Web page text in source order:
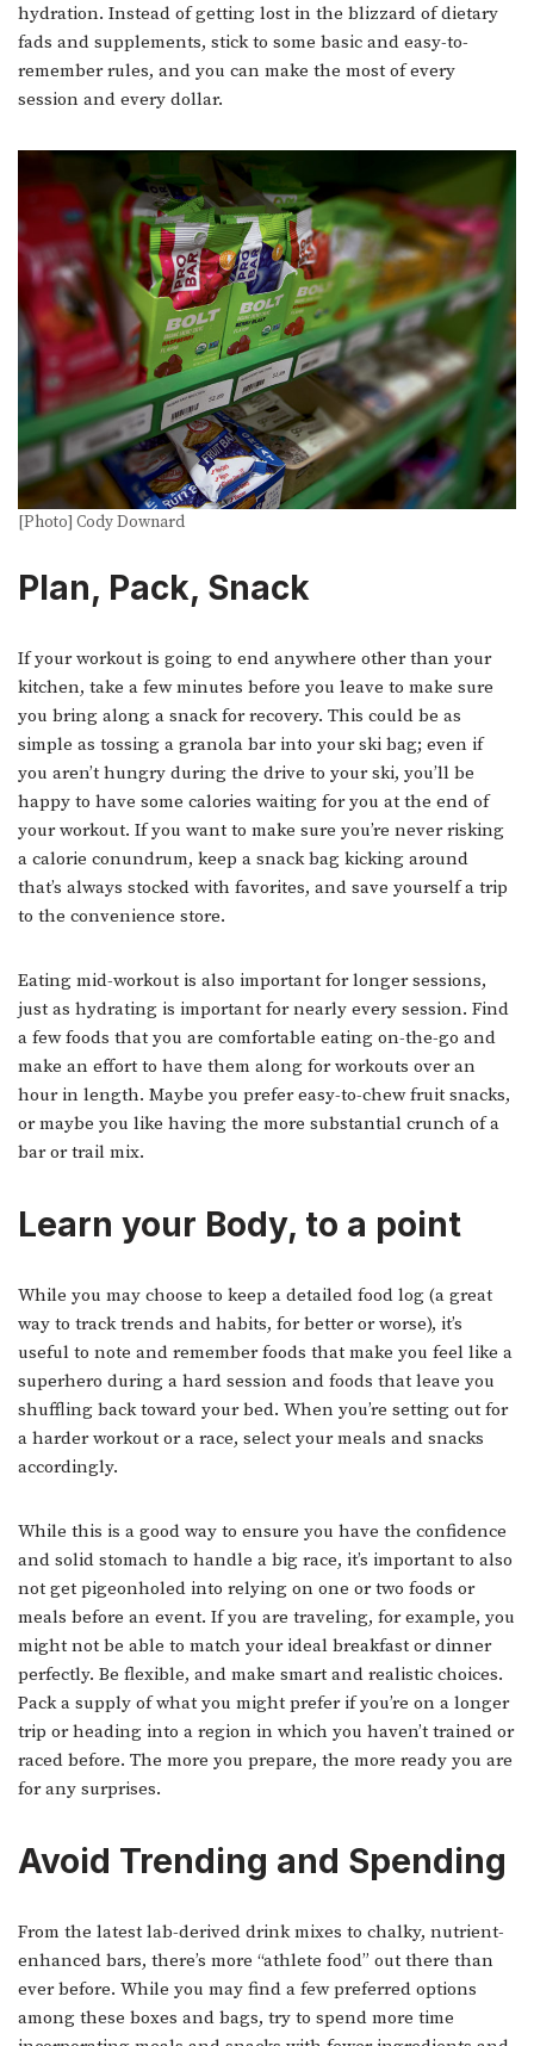
hydration. Instead of getting lost in the blizzard of dietary
fads and supplements, stick to some basic and easy-to-
remember rules, and you can make the most of every
session and every dollar.
[Photo] Cody Downard
Plan, Pack, Snack
If your workout is going to end anywhere other than your
kitchen, take a few minutes before you leave to make sure
you bring along a snack for recovery. This could be as
simple as tossing a granola bar into your ski bag; even if
you aren’t hungry during the drive to your ski, you’ll be
happy to have some calories waiting for you at the end of
your workout. If you want to make sure you’re never risking
a calorie conundrum, keep a snack bag kicking around
that’s always stocked with favorites, and save yourself a trip
to the convenience store.
Eating mid-workout is also important for longer sessions,
just as hydrating is important for nearly every session. Find
a few foods that you are comfortable eating on-the-go and
make an effort to have them along for workouts over an
hour in length. Maybe you prefer easy-to-chew fruit snacks,
or maybe you like having the more substantial crunch of a
bar or trail mix.
Learn your Body, to a point
While you may choose to keep a detailed food log (a great
way to track trends and habits, for better or worse), it’s
useful to note and remember foods that make you feel like a
superhero during a hard session and foods that leave you
shuffling back toward your bed. When you’re setting out for
a harder workout or a race, select your meals and snacks
accordingly.
While this is a good way to ensure you have the confidence
and solid stomach to handle a big race, it’s important to also
not get pigeonholed into relying on one or two foods or
meals before an event. If you are traveling, for example, you
might not be able to match your ideal breakfast or dinner
perfectly. Be flexible, and make smart and realistic choices.
Pack a supply of what you might prefer if you’re on a longer
trip or heading into a region in which you haven’t trained or
raced before. The more you prepare, the more ready you are
for any surprises.
Avoid Trending and Spending
From the latest lab-derived drink mixes to chalky, nutrient-
enhanced bars, there’s more “athlete food” out there than
ever before. While you may find a few preferred options
among these boxes and bags, try to spend more time